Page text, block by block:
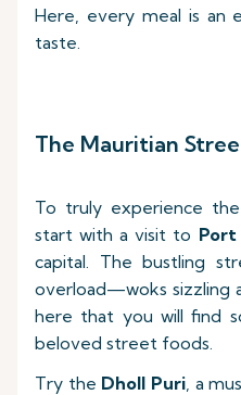
Here, every meal is an
taste.
The Mauritian
To truly experience
start with a visit to Port
capital. The bustling
overload—woks sizzling
here that you will find
beloved street foods.
Try the Dholl Puri, a